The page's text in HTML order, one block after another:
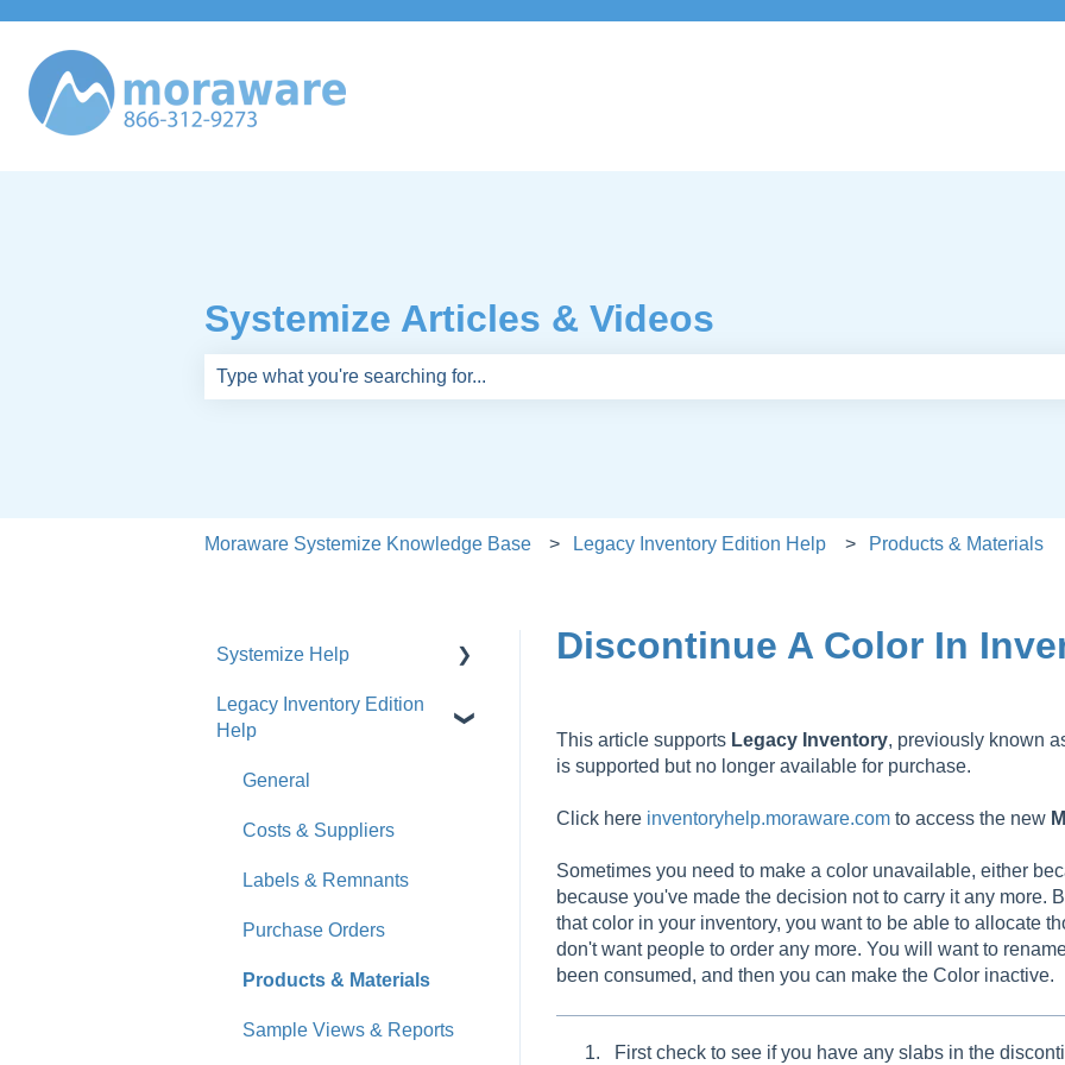
Systemize Articles & Videos
Moraware Systemize Knowledge Base Legacy Inventory Edition Help Products & Materials
Discontinue A Color In
This article supports Legacy Inventory, previously known
is supported but no longer available for purchase.
Click here inventoryhelp.moraware.comto access the new
Sometimes you need to make a color unavailable, either
because you've made the decision not to carry it any more.
that color in your inventory, you want to be able to allocate
don't want people to order any more. You will want to
been consumed, and then you can make the Color inactive.
First check to see if you have any slabs in the
Systemize Help
Get Started
Legacy Inventory Edition
Help
General
Costs & Suppliers
Labels & Remnants
Purchase Orders
Products & Materials
Sample Views & Reports